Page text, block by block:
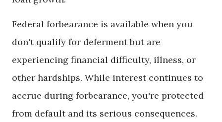
Federal forbearance is available when you
don't qualify for deferment but are
experiencing financial difficulty, illness, or
other hardships. While interest continues to
accrue during forbearance, you're protected
from default and its serious consequences.